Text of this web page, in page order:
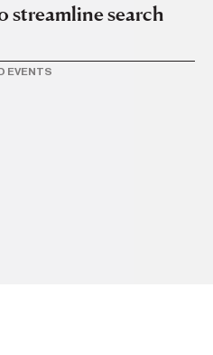
streamline search
EVENTS